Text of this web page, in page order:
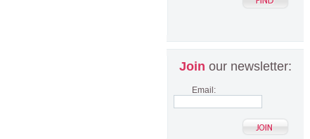
Join our newsletter:
Email: